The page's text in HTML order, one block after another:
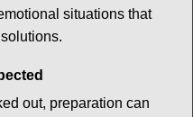
situations that
out, preparation can